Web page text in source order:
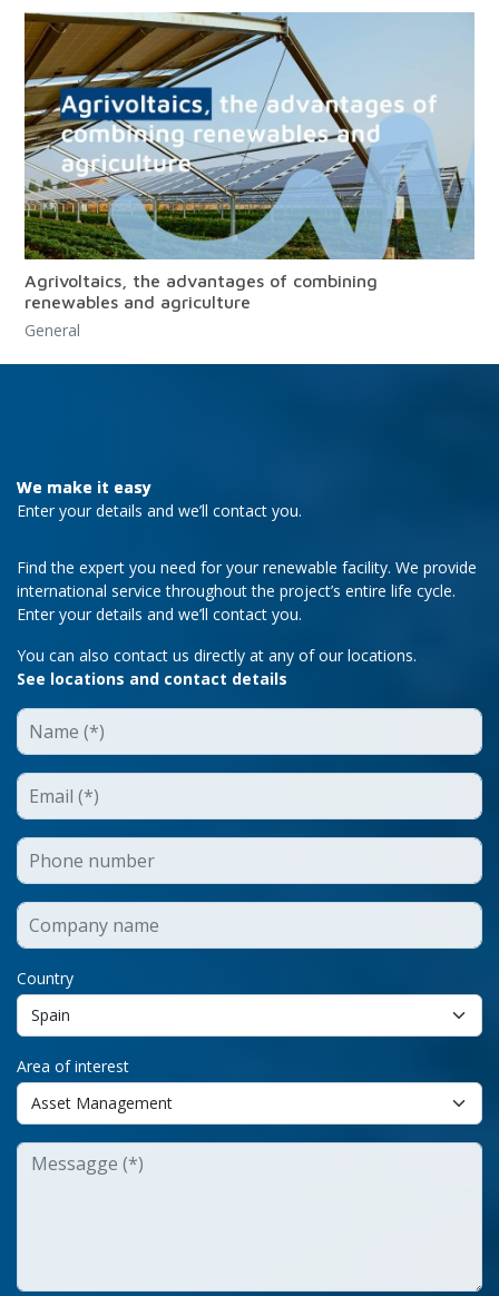
Agrivoltaics, the advantages of combining
renewables and agriculture
General
We make it easy
Enter your details and we’ll contact you.
Find the expert you need for your renewable facility. We provide
international service throughout the project’s entire life cycle.
Enter your details and we’ll contact you.
You can also contact us directly at any of our locations.
See locations and contact details
Country
Area of interest